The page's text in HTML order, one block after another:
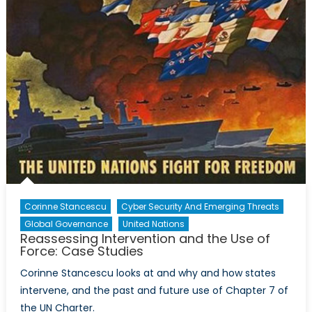
Corinne Stancescu
Cyber Security And Emerging Threats
Global Governance
United Nations
Reassessing Intervention and the Use of
Force: Case Studies
Corinne Stancescu looks at and why and how states
intervene, and the past and future use of Chapter 7 of
the UN Charter.